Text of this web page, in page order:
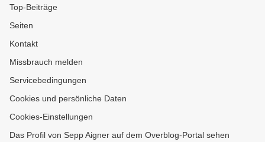
Top-Beiträge
Seiten
Kontakt
Missbrauch melden
Servicebedingungen
Cookies und persönliche Daten
Cookies-Einstellungen
Das Profil von Sepp Aigner auf dem Overblog-Portal sehen